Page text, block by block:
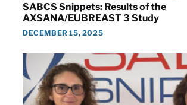
SABCS Snippets: Results of the
AXSANA/EUBREAST 3 Study
DECEMBER 15, 2025